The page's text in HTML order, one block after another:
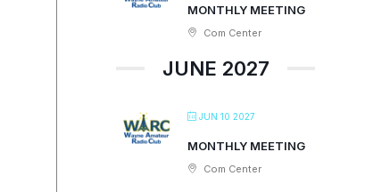
MONTHLY MEETING
Com Center
JUNE 2027
JUN 10 2027
MONTHLY MEETING
Com Center